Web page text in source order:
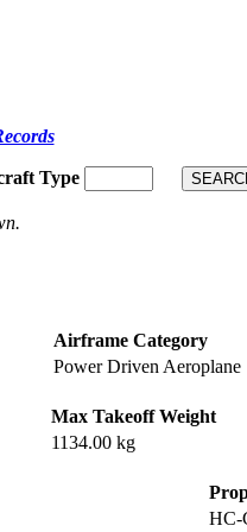
Type
Airframe Category
Power Driven Aeroplane
Max Takeoff Weight
1134.00 kg
HC-